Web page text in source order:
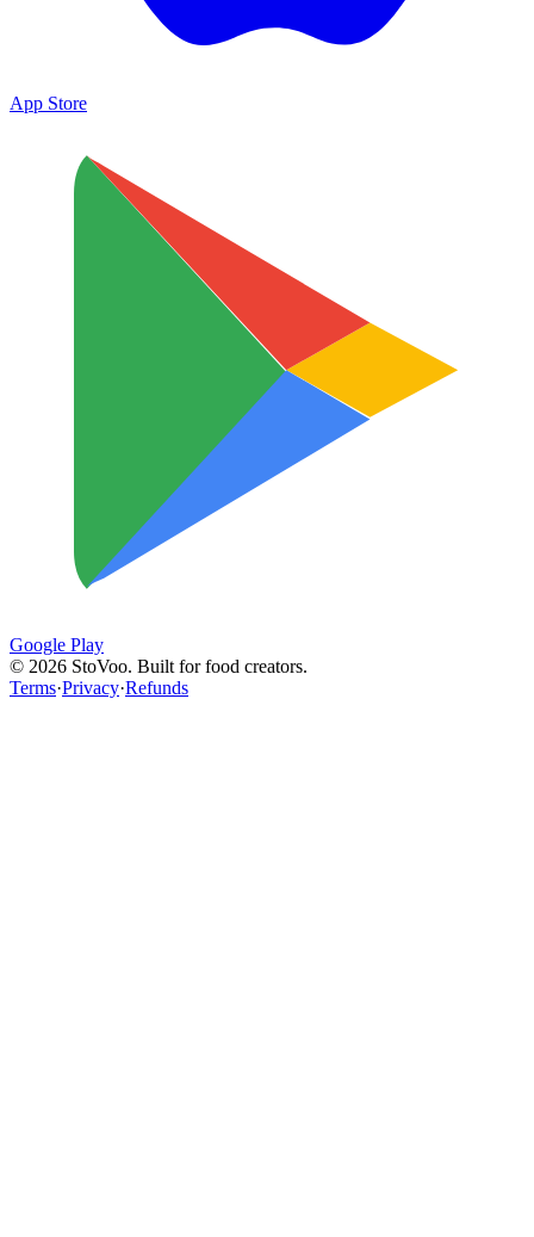
App Store
Google Play
© 2026 StoVoo. Built for food creators.
Terms·Privacy·Refunds